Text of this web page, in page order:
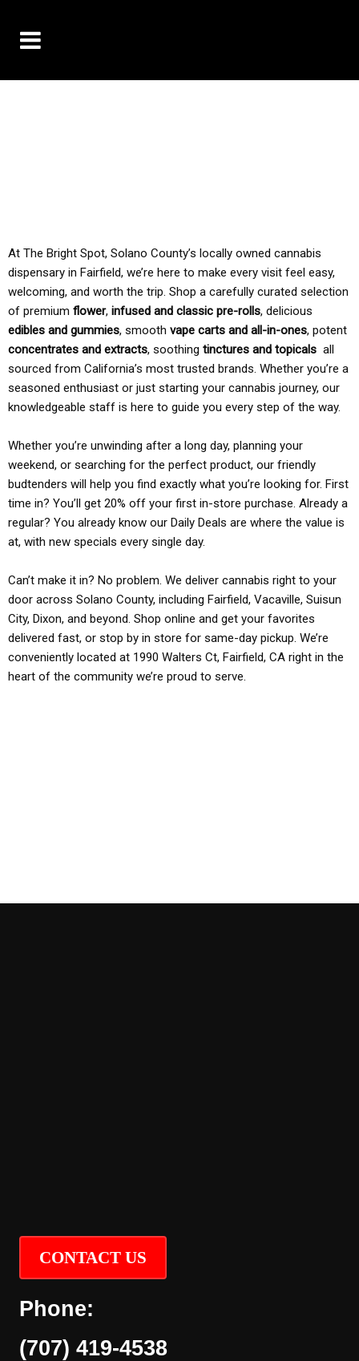
At The Bright Spot, Solano County’s locally owned cannabis
dispensary in Fairfield, we’re here to make every visit feel easy,
welcoming, and worth the trip. Shop a carefully curated selection
of premium flower, infused and classic pre-rolls, delicious
edibles and gummies, smooth vape carts and all-in-ones, potent
concentrates and extracts, soothing tinctures and topicals all
sourced from California’s most trusted brands. Whether you’re a
seasoned enthusiast or just starting your cannabis journey, our
knowledgeable staff is here to guide you every step of the way.
Whether you’re unwinding after a long day, planning your
weekend, or searching for the perfect product, our friendly
budtenders will help you find exactly what you’re looking for. First
time in? You’ll get 20% off your first in-store purchase. Already a
regular? You already know our Daily Deals are where the value is
at, with new specials every single day.
Can’t make it in? No problem. We deliver cannabis right to your
door across Solano County, including Fairfield, Vacaville, Suisun
City, Dixon, and beyond. Shop online and get your favorites
delivered fast, or stop by in store for same-day pickup. We’re
conveniently located at 1990 Walters Ct, Fairfield, CA right in the
heart of the community we’re proud to serve.
CONTACT US
Phone:
(707) 419-4538